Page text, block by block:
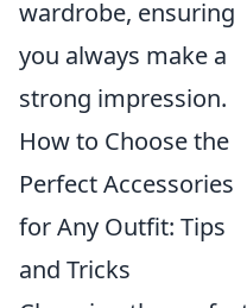
wardrobe, ensuring
you always make a
strong impression.
How to Choose the
Perfect Accessories
for Any Outfit: Tips
and Tricks